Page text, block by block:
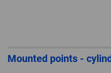
Mounted points -